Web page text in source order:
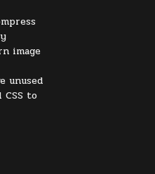
image
unused
to